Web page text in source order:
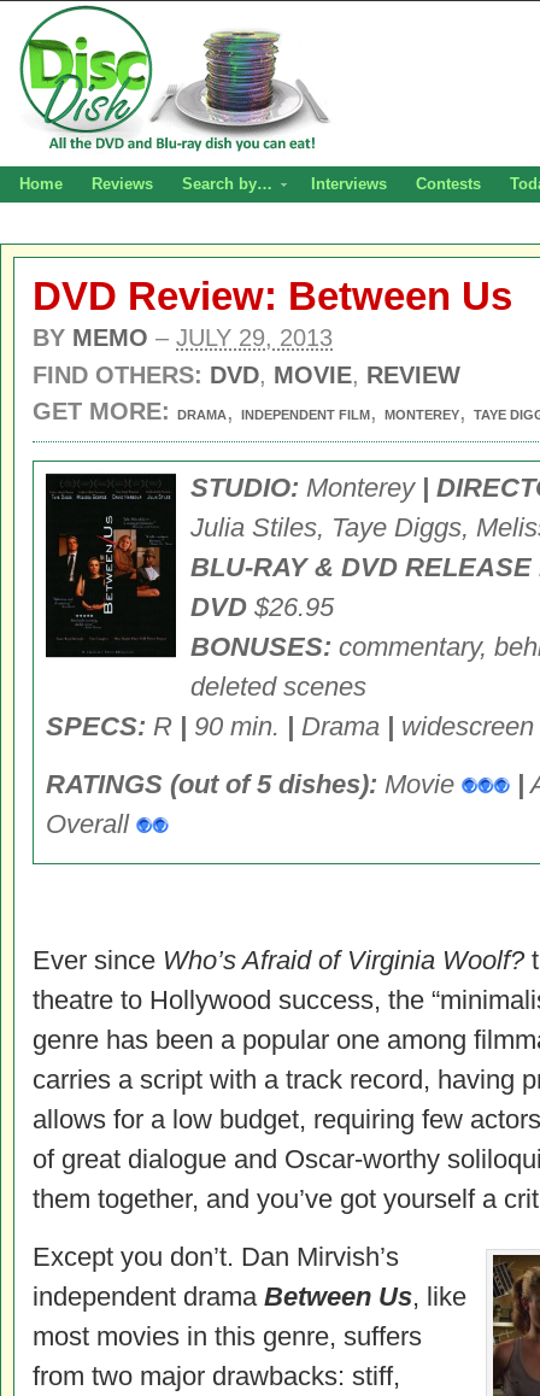
Home Reviews Search by… Interviews Contests
DVD Review: Between Us
BY MEMO – JULY 29, 2013
FIND OTHERS: DVD, MOVIE, REVIEW
GET MORE:
DRAMA , INDEPENDENT FILM, MONTEREY, TAYE
STUDIO: Monterey |
Julia Stiles, Taye Diggs,
BLU-RAY & DVD RELEASE
DVD $26.95
BONUSES: commentary,
deleted scenes
SPECS: R | 90 min. | Drama | widescreen
RATINGS (out of 5 dishes): Movie |
Overall
Ever since Who’s Afraid of Virginia Woolf?
theatre to Hollywood success, the
genre has been a popular one among
carries a script with a track record, having
allows for a low budget, requiring few
of great dialogue and Oscar-worthy
them together, and you’ve got yourself a
Except you don’t. Dan Mirvish’s
independent drama Between Us, like
most movies in this genre, suffers
from two major drawbacks: stiff,